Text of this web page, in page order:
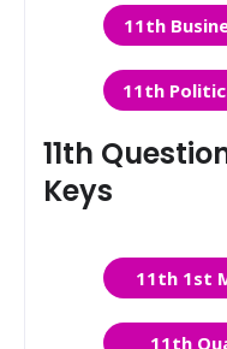
11th
11th
11th
Keys
11th 1st
11th